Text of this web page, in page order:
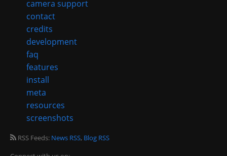
camera support
contact
credits
development
faq
features
install
meta
resources
screenshots
RSS Feeds: News RSS, Blog RSS